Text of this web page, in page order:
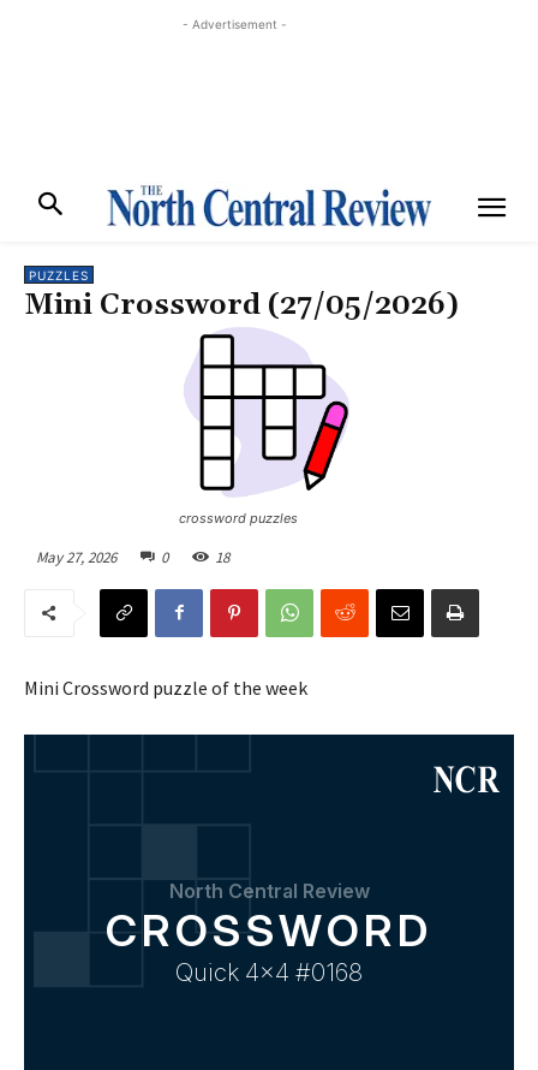
- Advertisement -
PUZZLES
Mini Crossword (27/05/2026)
crossword puzzles
May 27, 2026 0 18
Mini Crossword puzzle of the week